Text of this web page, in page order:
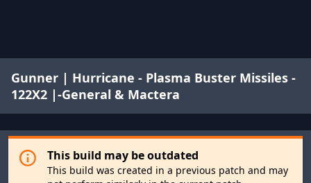
Gunner | Hurricane - Plasma Buster Missiles -
122X2 |-General & Mactera
This build may be outdated
This build was created in a previous patch and may